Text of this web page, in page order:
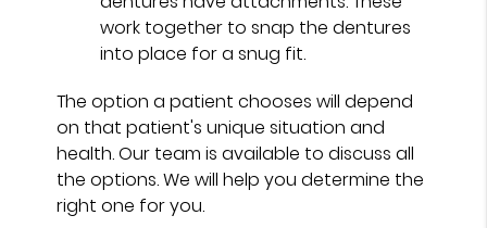
work together to snap the dentures
into place for a snug fit.
The option a patient chooses will depend
on that patient's unique situation and
health. Our team is available to discuss all
the options. We will help you determine the
right one for you.